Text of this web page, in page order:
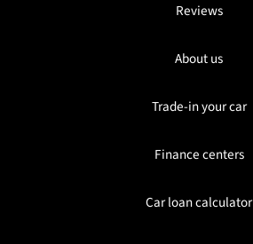
Reviews
About us
Trade-in your car
Finance centers
Car loan calculator